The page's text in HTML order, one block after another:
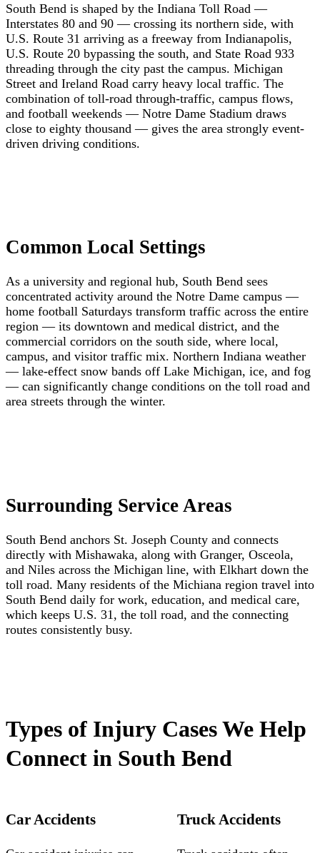
South Bend is shaped by the Indiana Toll Road —
Interstates 80 and 90 — crossing its northern side, with
U.S. Route 31 arriving as a freeway from Indianapolis,
U.S. Route 20 bypassing the south, and State Road 933
threading through the city past the campus. Michigan
Street and Ireland Road carry heavy local traffic. The
combination of toll-road through-traffic, campus flows,
and football weekends — Notre Dame Stadium draws
close to eighty thousand — gives the area strongly event-
driven driving conditions.
Common Local Settings
As a university and regional hub, South Bend sees
concentrated activity around the Notre Dame campus —
home football Saturdays transform traffic across the entire
region — its downtown and medical district, and the
commercial corridors on the south side, where local,
campus, and visitor traffic mix. Northern Indiana weather
— lake-effect snow bands off Lake Michigan, ice, and fog
— can significantly change conditions on the toll road and
area streets through the winter.
Surrounding Service Areas
South Bend anchors St. Joseph County and connects
directly with Mishawaka, along with Granger, Osceola,
and Niles across the Michigan line, with Elkhart down the
toll road. Many residents of the Michiana region travel into
South Bend daily for work, education, and medical care,
which keeps U.S. 31, the toll road, and the connecting
routes consistently busy.
Types of Injury Cases We Help
Connect in South Bend
Car Accidents Truck Accidents